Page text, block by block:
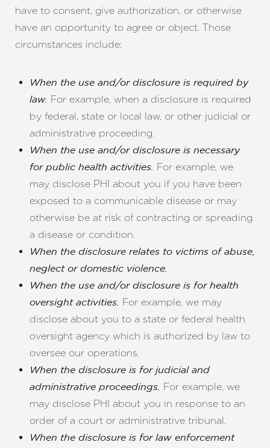
have to consent, give authorization, or otherwise
have an opportunity to agree or object. Those
circumstances include:
When the use and/or disclosure is required by
law. For example, when a disclosure is required
by federal, state or local law, or other judicial or
administrative proceeding.
When the use and/or disclosure is necessary
for public health activities.
For example, we
may disclose PHI about you if you have been
exposed to a communicable disease or may
otherwise be at risk of contracting or spreading
a disease or condition.
When the disclosure relates to victims of abuse,
neglect or domestic violence.
When the use and/or disclosure is for health
oversight activities.
For example, we may
disclose about you to a state or federal health
oversight agency which is authorized by law to
oversee our operations.
When the disclosure is for judicial and
administrative proceedings.
For example, we
may disclose PHI about you in response to an
order of a court or administrative tribunal.
When the disclosure is for law enforcement